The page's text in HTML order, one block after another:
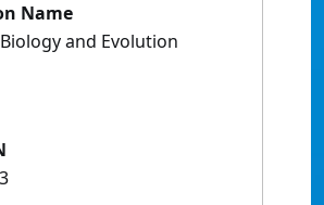
Name
and Evolution